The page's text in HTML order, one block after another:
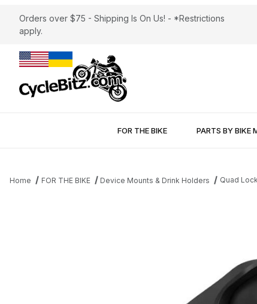
Orders over $75 - Shipping Is On Us! - *Restrictions
apply.
FOR THE BIKE PARTS BY BIKE
Home FOR THE BIKE Device Mounts & Drink Holders Quad